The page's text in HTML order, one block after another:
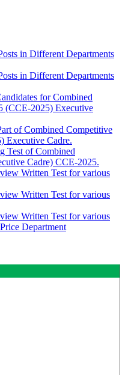
in Different Departments
in Different Departments
for Combined
(CCE-2025) Executive
of Combined Competitive
Executive Cadre.
Test of Combined
Cadre) CCE-2025.
Written Test for various
Written Test for various
Written Test for various
Department